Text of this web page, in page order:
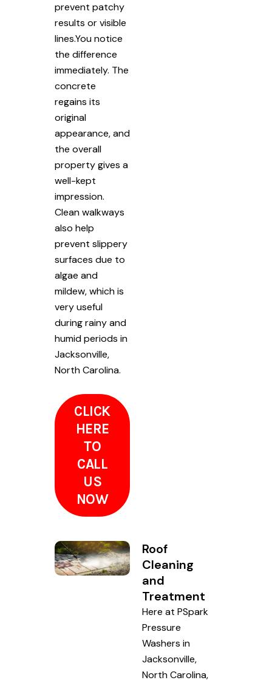
prevent patchy
results or visible
lines.You notice
the difference
immediately. The
concrete
regains its
original
appearance, and
the overall
property gives a
well-kept
impression.
Clean walkways
also help
prevent slippery
surfaces due to
algae and
mildew, which is
very useful
during rainy and
humid periods in
Jacksonville,
North Carolina.
CLICK
HERE
TO
CALL
US
NOW
Roof
Cleaning
and
Treatment
Here at PSpark
Pressure
Washers in
Jacksonville,
North Carolina,